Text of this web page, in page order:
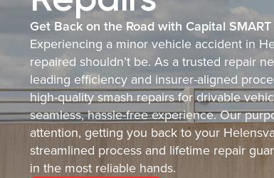
Get Back on the Road with Capital SMART
Experiencing a minor vehicle accident in
repaired shouldn’t be. As a trusted repair
leading efficiency and insurer-aligned
high-quality smash repairs for drivable
seamless, hassle-free experience. Our
attention, getting you back to your
streamlined process and lifetime repair
in the most reliable hands.